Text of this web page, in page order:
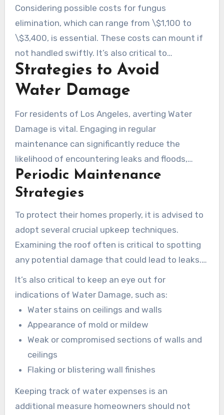
Considering possible costs for fungus
elimination, which can range from \$1,100 to
\$3,400, is essential. These costs can mount if
not handled swiftly. It’s also critical to
periodically review insurance policies to mitigate
surprise expenses. The typical expense
encountered by Los Angeles homeowners for
Water Damage repair can differ widely based on
several variables.
Strategies to Avoid
Water Damage
For residents of Los Angeles, averting Water
Damage is vital. Engaging in regular
maintenance can significantly reduce the
likelihood of encountering leaks and floods,
which commonly lead to costly repairs. Taking
initiative benefits not just the immediate well-
sustained worth.
Periodic Maintenance
Strategies
To protect their homes properly, it is advised to
adopt several crucial upkeep techniques.
Examining the roof often is critical to spotting
any potential damage that could lead to leaks.
Making sure of effective drainage around the
property averts rainwater from accumulating by
the foundation. Additionally, it’s vital to
periodically inspect plumbing systems to catch
and address issues early.
It’s also critical to keep an eye out for
indications of Water Damage, such as:
Water stains on ceilings and walls
Appearance of mold or mildew
Weak or compromised sections of walls and
ceilings
Flaking or blistering wall finishes
Keeping track of water expenses is an
additional measure homeowners should not